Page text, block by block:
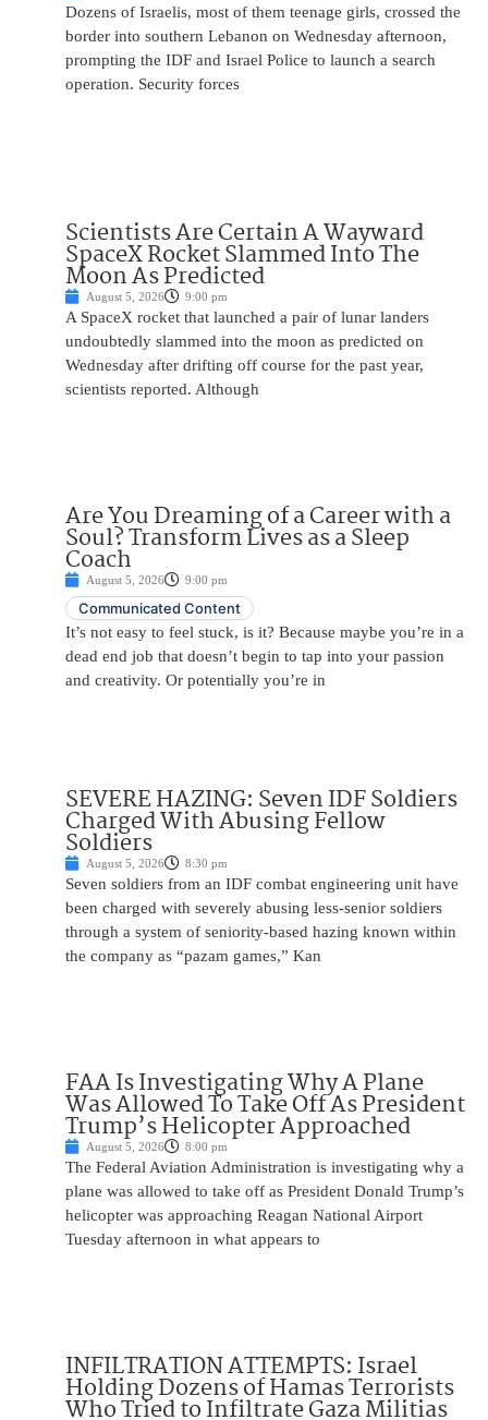
Dozens of Israelis, most of them teenage girls, crossed the
border into southern Lebanon on Wednesday afternoon,
prompting the IDF and Israel Police to launch a search
operation. Security forces
Scientists Are Certain A Wayward
SpaceX Rocket Slammed Into The
Moon As Predicted
August 5, 2026 9:00 pm
A SpaceX rocket that launched a pair of lunar landers
undoubtedly slammed into the moon as predicted on
Wednesday after drifting off course for the past year,
scientists reported. Although
Are You Dreaming of a Career with a
Soul? Transform Lives as a Sleep
Coach
August 5, 2026 9:00 pm
Communicated Content
It’s not easy to feel stuck, is it? Because maybe you’re in a
dead end job that doesn’t begin to tap into your passion
and creativity. Or potentially you’re in
SEVERE HAZING: Seven IDF Soldiers
Charged With Abusing Fellow
Soldiers
August 5, 2026 8:30 pm
Seven soldiers from an IDF combat engineering unit have
been charged with severely abusing less-senior soldiers
through a system of seniority-based hazing known within
the company as “pazam games,” Kan
FAA Is Investigating Why A Plane
Was Allowed To Take Off As President
Trump’s Helicopter Approached
August 5, 2026 8:00 pm
The Federal Aviation Administration is investigating why a
plane was allowed to take off as President Donald Trump’s
helicopter was approaching Reagan National Airport
Tuesday afternoon in what appears to
INFILTRATION ATTEMPTS: Israel
Holding Dozens of Hamas Terrorists
Who Tried to Infiltrate Gaza Militias